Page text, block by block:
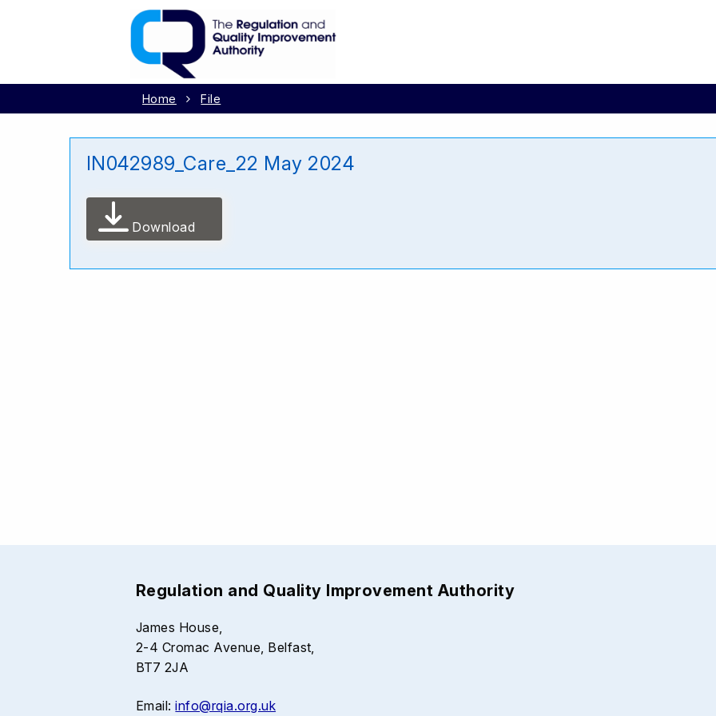
Home File
IN042989_Care_22 May 2024
Download
Regulation and Quality Improvement Authority
James House,
2-4 Cromac Avenue, Belfast,
BT7 2JA
Email:info@rqia.org.uk